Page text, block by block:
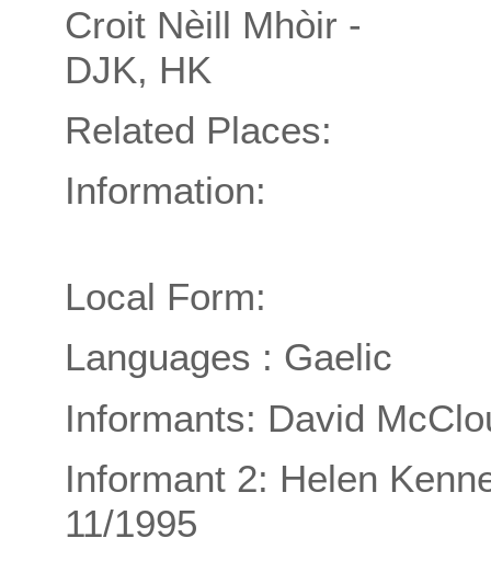
Croit Nèill Mhòir -
DJK, HK
Related Places:
Information:
Local Form:
Languages : Gaelic
Informants: David
Informant 2: Helen
11/1995